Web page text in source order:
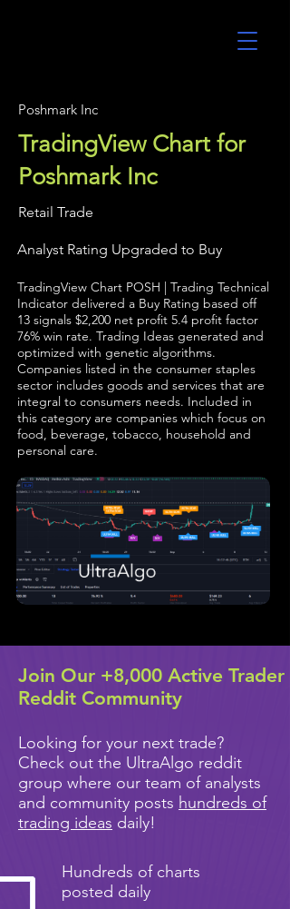
Poshmark Inc
TradingView Chart for
Poshmark Inc
Retail Trade
Analyst Rating Upgraded to Buy
TradingView Chart POSH | Trading Technical
Indicator delivered a Buy Rating based off
13 signals $2,200 net profit 5.4 profit factor
76% win rate. Trading Ideas generated and
optimized with genetic algorithms.
Companies listed in the consumer staples
sector includes goods and services that are
integral to consumers needs. Included in
this category are companies which focus on
food, beverage, tobacco, household and
personal care.
Join Our +8,000 Active Trader
Reddit Community
Looking for your next trade?
Check out the UltraAlgo reddit
group where our team of analysts
and community posts hundreds of
trading ideas daily!
Hundreds of charts
posted daily